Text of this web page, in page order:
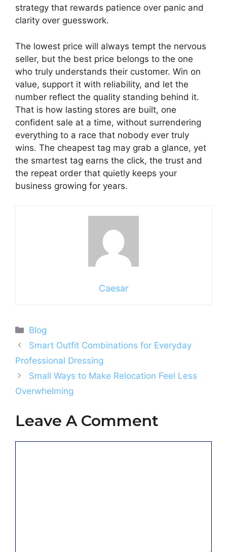
strategy that rewards patience over panic and
clarity over guesswork.
The lowest price will always tempt the nervous
seller, but the best price belongs to the one
who truly understands their customer. Win on
value, support it with reliability, and let the
number reflect the quality standing behind it.
That is how lasting stores are built, one
confident sale at a time, without surrendering
everything to a race that nobody ever truly
wins. The cheapest tag may grab a glance, yet
the smartest tag earns the click, the trust and
the repeat order that quietly keeps your
business growing for years.
Caesar
Categories
Blog
Smart Outfit Combinations for Everyday
Professional Dressing
Small Ways to Make Relocation Feel Less
Overwhelming
Leave A Comment